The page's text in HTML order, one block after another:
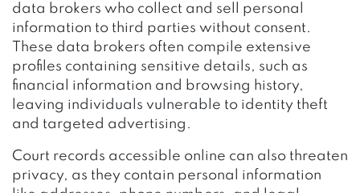
data brokers who collect and sell personal
information to third parties without consent.
These data brokers often compile extensive
profiles containing sensitive details, such as
financial information and browsing history,
leaving individuals vulnerable to identity theft
and targeted advertising.
Court records accessible online can also threaten
privacy, as they contain personal information